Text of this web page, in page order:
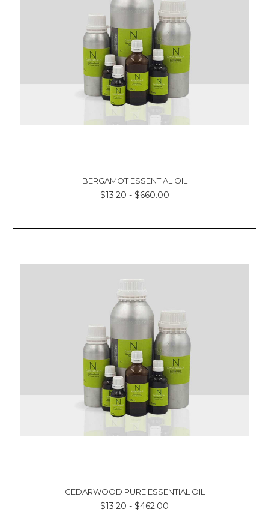
BERGAMOT ESSENTIAL OIL
$13.20 - $660.00
CEDARWOOD PURE ESSENTIAL OIL
$13.20 - $462.00